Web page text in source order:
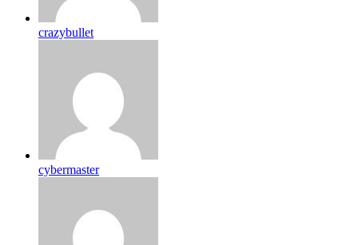
crazybullet
cybermaster